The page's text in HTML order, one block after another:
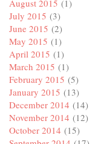
August 2015 (1)
July 2015 (3)
June 2015 (2)
May 2015 (1)
April 2015 (1)
March 2015 (1)
February 2015 (5)
January 2015 (13)
December 2014 (14)
November 2014 (12)
October 2014 (15)